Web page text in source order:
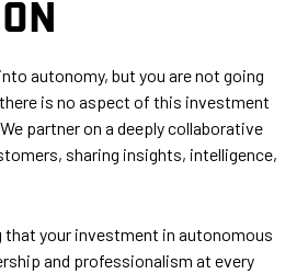
autonomy, but you are not going
is no aspect of this investment
partner on a deeply collaborative
sharing insights, intelligence,
your investment in autonomous
and professionalism at every